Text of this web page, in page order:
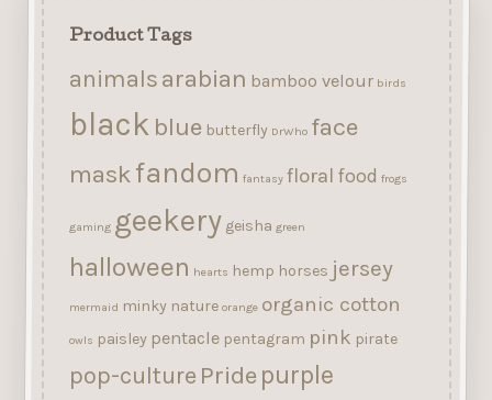
Product Tags
animalsarabian bamboo velour birds
black blue butterfly DrWho face
maskfandom fantasy floral food frogs
gaming geekery geisha green
halloween hearts hemp horses jersey
mermaid minky nature orange organic cotton
owls paisley pentacle pentagram pink pirate
pop-culture Pride purple